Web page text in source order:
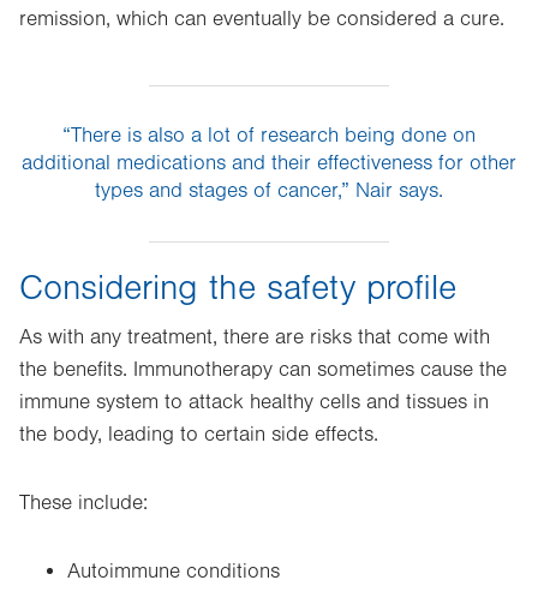
remission, which can eventually be considered a cure.
“There is also a lot of research being done on
additional medications and their effectiveness for other
types and stages of cancer,” Nair says.
Considering the safety profile
As with any treatment, there are risks that come with
the benefits. Immunotherapy can sometimes cause the
immune system to attack healthy cells and tissues in
the body, leading to certain side effects.
These include:
Autoimmune conditions